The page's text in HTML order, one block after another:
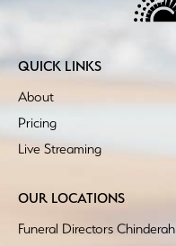
QUICK LINKS
About
Pricing
Live Streaming
OUR LOCATIONS
Funeral Directors Chinderah